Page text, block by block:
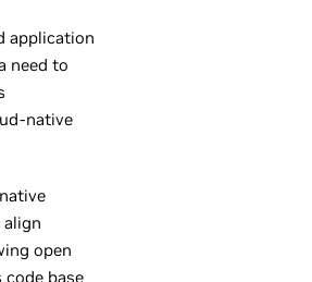
application
need to
native
open
base